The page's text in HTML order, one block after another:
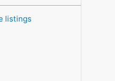
listings